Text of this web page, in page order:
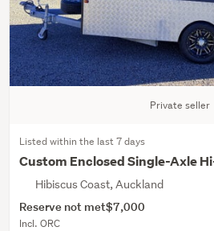
Private seller
Listed within the last 7 days
Custom Enclosed Single-Axle
Hibiscus Coast, Auckland
Reserve not met$7,000
Incl. ORC